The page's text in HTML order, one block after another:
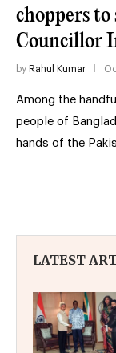
choppers to
Councillor
by Rahul Kumar
Among the
people of
hands of the
LATEST